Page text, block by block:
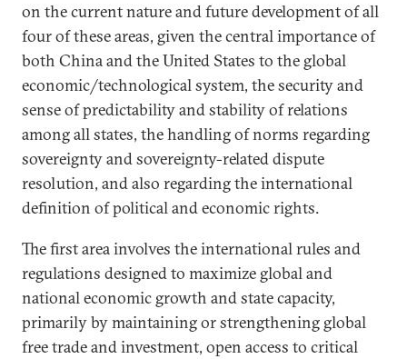
on the current nature and future development of all
four of these areas, given the central importance of
both China and the United States to the global
economic/technological system, the security and
sense of predictability and stability of relations
among all states, the handling of norms regarding
sovereignty and sovereignty-related dispute
resolution, and also regarding the international
definition of political and economic rights.
The first area involves the international rules and
regulations designed to maximize global and
national economic growth and state capacity,
primarily by maintaining or strengthening global
free trade and investment, open access to critical